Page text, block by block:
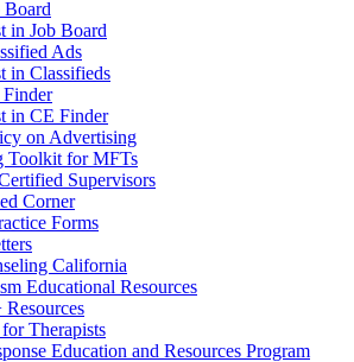
Board
in Job Board
Ads
in Classifieds
in CE Finder
on Advertising
Toolkit for MFTs
Supervisors
Corner
Forms
California
Educational Resources
Therapists
Education and Resources Program